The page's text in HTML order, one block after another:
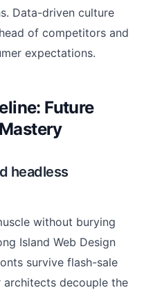
Data-driven culture
of competitors and
expectations.
Future
headless
without burying
Island Web Design
survive flash-sale
architects decouple the